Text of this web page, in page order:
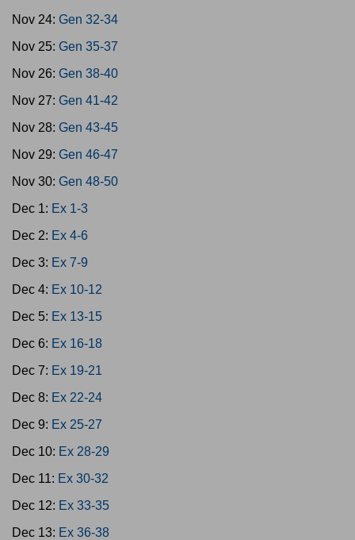
Nov 24: Gen 32-34
Nov 25: Gen 35-37
Nov 26: Gen 38-40
Nov 27: Gen 41-42
Nov 28: Gen 43-45
Nov 29: Gen 46-47
Nov 30: Gen 48-50
Dec 1: Ex 1-3
Dec 2: Ex 4-6
Dec 3: Ex 7-9
Dec 4: Ex 10-12
Dec 5: Ex 13-15
Dec 6: Ex 16-18
Dec 7: Ex 19-21
Dec 8: Ex 22-24
Dec 9: Ex 25-27
Dec 10: Ex 28-29
Dec 11: Ex 30-32
Dec 12: Ex 33-35
Dec 13: Ex 36-38